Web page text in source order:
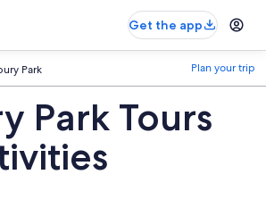
Get the app
Park Plan your trip
Park Tours